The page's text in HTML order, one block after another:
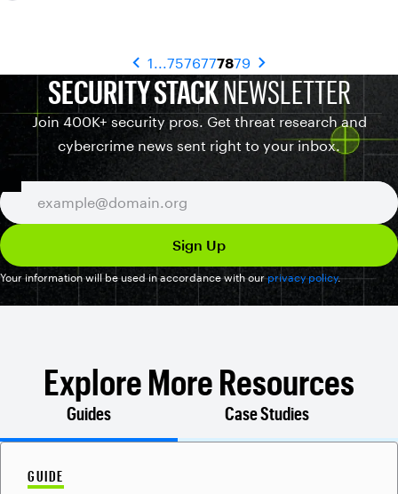
1...7576777879
SECURITY STACKNEWSLETTER
Join 400K+ security pros. Get threat research and
cybercrime news sent right to your inbox.
Your information will be used in accordance with ourprivacy policy.
Explore More Resources
Guides Case Studies
GUIDE